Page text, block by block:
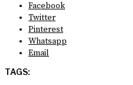
Facebook
Twitter
Pinterest
Whatsapp
Email
TAGS: